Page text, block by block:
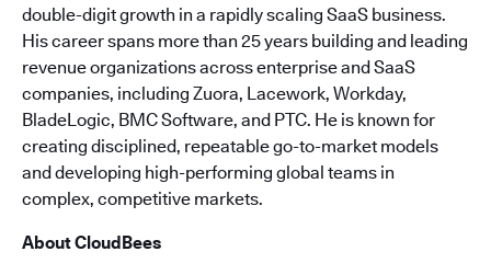
double-digit growth in a rapidly scaling SaaS business.
His career spans more than 25 years building and leading
revenue organizations across enterprise and SaaS
companies, including Zuora, Lacework, Workday,
BladeLogic, BMC Software, and PTC. He is known for
creating disciplined, repeatable go-to-market models
and developing high-performing global teams in
complex, competitive markets.
About CloudBees